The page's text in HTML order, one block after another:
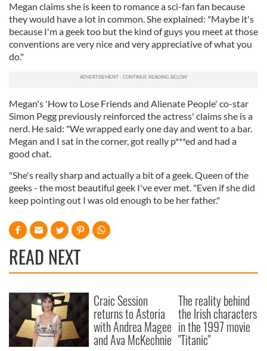
Megan claims she is keen to romance a sci-fan fan because
they would have a lot in common. She explained: "Maybe it's
because I'm a geek too but the kind of guys you meet at those
conventions are very nice and very appreciative of what you
do."
Megan's 'How to Lose Friends and Alienate People' co-star
Simon Pegg previously reinforced the actress' claims she is a
nerd. He said: "We wrapped early one day and went to a bar.
Megan and I sat in the corner, got really p***ed and had a
good chat.
"She's really sharp and actually a bit of a geek. Queen of the
geeks - the most beautiful geek I've ever met. "Even if she did
keep pointing out I was old enough to be her father."
READ NEXT
Craic Session
returns to Astoria
with Andrea Magee
and Ava McKechnie
The reality behind
the Irish characters
in the 1997 movie
"Titanic"